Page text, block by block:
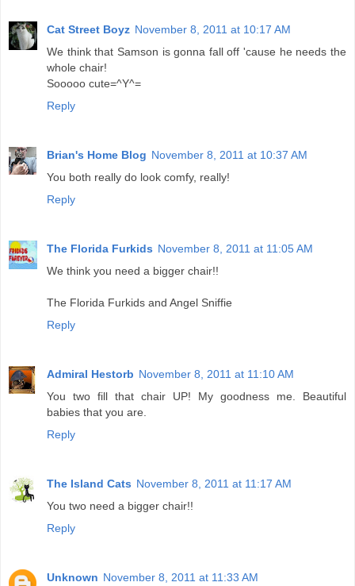
Cat Street Boyz November 8, 2011 at 10:17 AM
We think that Samson is gonna fall off 'cause he needs the
whole chair!
Sooooo cute=^Y^=
Reply
Brian's Home Blog November 8, 2011 at 10:37 AM
You both really do look comfy, really!
Reply
The Florida Furkids November 8, 2011 at 11:05 AM
We think you need a bigger chair!!
The Florida Furkids and Angel Sniffie
Reply
Admiral Hestorb November 8, 2011 at 11:10 AM
You two fill that chair UP! My goodness me. Beautiful
babies that you are.
Reply
The Island Cats November 8, 2011 at 11:17 AM
You two need a bigger chair!!
Reply
Unknown November 8, 2011 at 11:33 AM